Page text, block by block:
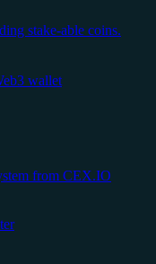
stake-able coins.
wallet
from CEX.IO